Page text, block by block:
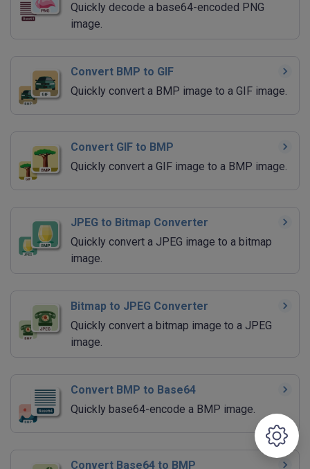
Quickly decode a base64-encoded PNG
image.
Convert BMP to GIF
Quickly convert a BMP image to a GIF image.
Convert GIF to BMP
Quickly convert a GIF image to a BMP image.
JPEG to Bitmap Converter
Quickly convert a JPEG image to a bitmap
image.
Bitmap to JPEG Converter
Quickly convert a bitmap image to a JPEG
image.
Convert BMP to Base64
Quickly base64-encode a BMP image.
Convert Base64 to BMP